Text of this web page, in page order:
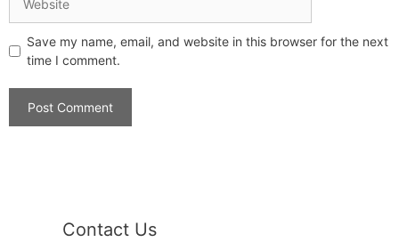
Save my name, email, and website in this browser for the next
time I comment.
Contact Us